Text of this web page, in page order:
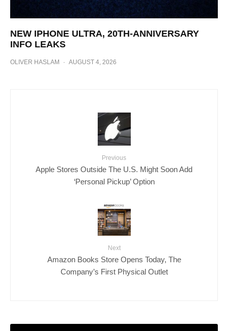
NEW IPHONE ULTRA, 20TH-ANNIVERSARY
INFO LEAKS
OLIVER HASLAM · AUGUST 4, 2026
Previous
Apple Stores Outside The U.S. Might Soon Add
‘Personal Pickup’ Option
Next
Amazon Books Store Opens Today, The
Company’s First Physical Outlet